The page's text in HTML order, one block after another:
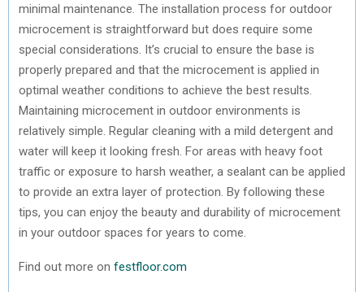
minimal maintenance. The installation process for outdoor
microcement is straightforward but does require some
special considerations. It’s crucial to ensure the base is
properly prepared and that the microcement is applied in
optimal weather conditions to achieve the best results.
Maintaining microcement in outdoor environments is
relatively simple. Regular cleaning with a mild detergent and
water will keep it looking fresh. For areas with heavy foot
traffic or exposure to harsh weather, a sealant can be applied
to provide an extra layer of protection. By following these
tips, you can enjoy the beauty and durability of microcement
in your outdoor spaces for years to come.
Find out more on festfloor.com